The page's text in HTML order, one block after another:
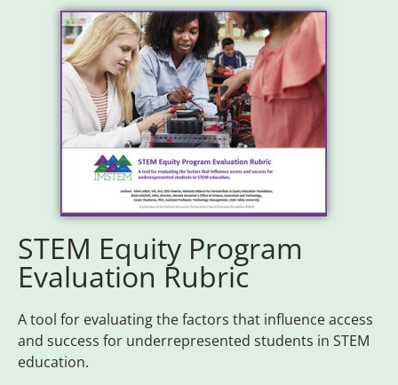
STEM Equity Program
Evaluation Rubric
A tool for evaluating the factors that influence access
and success for underrepresented students in STEM
education.